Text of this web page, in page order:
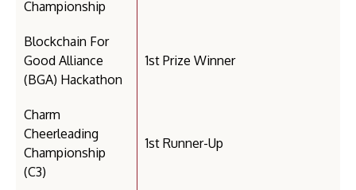
Championship
Blockchain For
Good Alliance
(BGA) Hackathon
1st Prize Winner
Charm
Cheerleading
Championship
(C3)
1st Runner-Up